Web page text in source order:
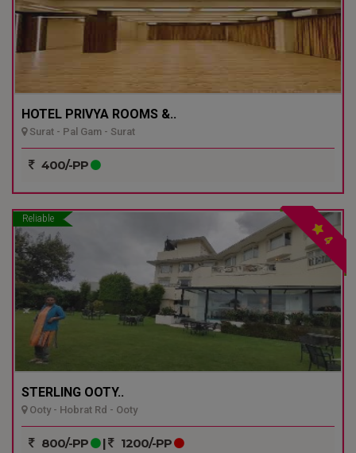
HOTEL PRIVYA ROOMS &..
Surat - Pal Gam - Surat
400/-PP
Reliable
4
STERLING OOTY..
Ooty - Hobrat Rd - Ooty
800/-PP | 1200/-PP